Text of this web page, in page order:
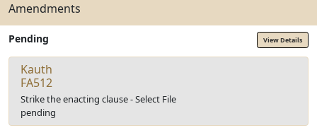
Amendments
Pending View Details
Kauth
FA512
Strike the enacting clause - Select File
pending